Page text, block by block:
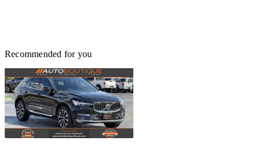
Recommended for you